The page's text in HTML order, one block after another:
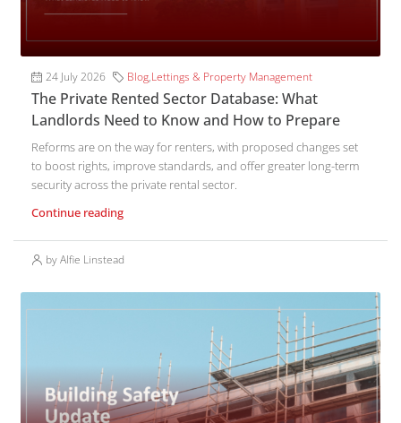
24 July 2026 Blog,Lettings & Property Management
The Private Rented Sector Database: What
Landlords Need to Know and How to Prepare
Reforms are on the way for renters, with proposed changes set
to boost rights, improve standards, and offer greater long-term
security across the private rental sector.
Continue reading
by Alfie Linstead